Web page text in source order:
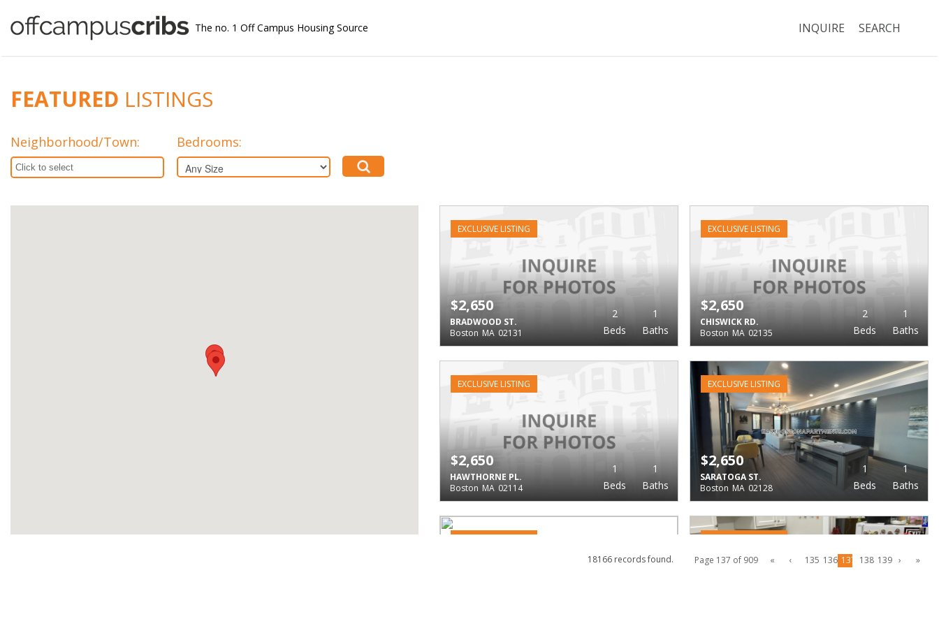
The no. 1 Off Campus Housing Source INQUIRE SEARCH
FEATURED LISTINGS
Neighborhood/Town: Bedrooms:
EXCLUSIVE LISTING
BRADWOOD ST.
Boston MA 02131 Beds
2
Baths
1
$2,650
EXCLUSIVE LISTING
CHISWICK RD.
Boston MA 02135 Beds
2
Baths
1
$2,650
EXCLUSIVE LISTING
HAWTHORNE PL.
Boston MA 02114 Beds
1
Baths
1
$2,650
EXCLUSIVE LISTING
SARATOGA ST.
Boston MA 02128 Beds
1
Baths
1
$2,650
»
›
139
138
137
136
135
‹
«
Page 137 of 909
18166 records found.